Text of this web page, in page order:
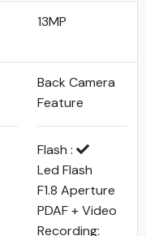
13MP
Back Camera
Feature
Flash :
Led Flash
F1.8 Aperture
PDAF + Video
Recording: